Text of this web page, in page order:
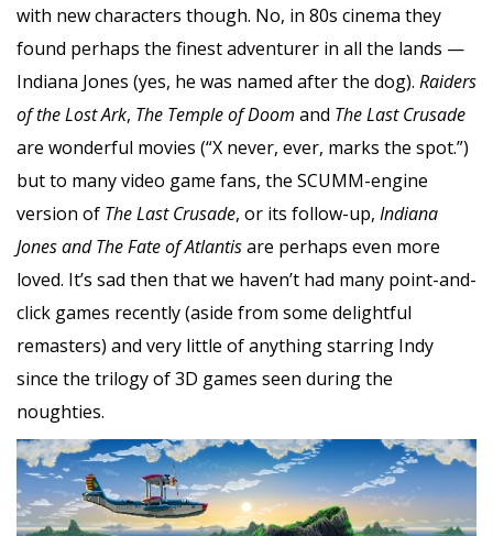
with new characters though. No, in 80s cinema they
found perhaps the finest adventurer in all the lands —
Indiana Jones (yes, he was named after the dog). Raiders
of the Lost Ark, The Temple of Doom and The Last Crusade
are wonderful movies (“X never, ever, marks the spot.”)
but to many video game fans, the SCUMM-engine
version of The Last Crusade, or its follow-up, Indiana
Jonesand The Fate of Atlantisare perhaps even more
loved. It’s sad then that we haven’t had many point-and-
click games recently (aside from some delightful
remasters) and very little of anything starring Indy
since the trilogy of 3D games seen during the
noughties.